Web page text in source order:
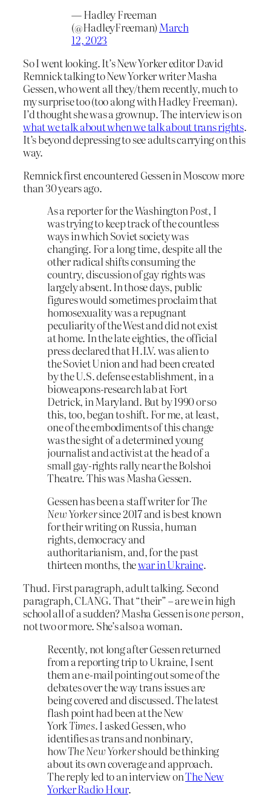
— Hadley Freeman
(@HadleyFreeman) March
12, 2023
So I went looking. It’s New Yorker editor David
Remnick talking to New Yorker writer Masha
Gessen, who went all they/them recently, much to
my surprise too (too along with Hadley Freeman).
I’d thought she was a grownup. The interview is on
what we talk about when we talk about trans rights.
It’s beyond depressing to see adults carrying on this
way.
Remnick first encountered Gessen in Moscow more
than 30 years ago.
As a reporter for the WashingtonPost, I
was trying to keep track of the countless
ways in which Soviet society was
changing. For a long time, despite all the
other radical shifts consuming the
country, discussion of gay rights was
largely absent. In those days, public
figures would sometimes proclaim that
homosexuality was a repugnant
peculiarity of the West and did not exist
at home. In the late eighties, the official
press declared that H.I.V. was alien to
the Soviet Union and had been created
by the U.S. defense establishment, in a
bioweapons-research lab at Fort
Detrick, in Maryland. But by 1990 or so
this, too, began to shift. For me, at least,
one of the embodiments of this change
was the sight of a determined young
journalist and activist at the head of a
small gay-rights rally near the Bolshoi
Theatre. This was Masha Gessen.
Gessen has been a staff writer forThe
New Yorkersince 2017 and is best known
for their writing on Russia, human
rights, democracy and
authoritarianism, and, for the past
thirteen months, thewar in Ukraine.
Thud. First paragraph, adult talking. Second
paragraph, CLANG. That “their” – are we in high
school all of a sudden? Masha Gessen isone person,
not two or more. She’s also a woman.
Recently, not long after Gessen returned
from a reporting trip to Ukraine, I sent
them an e-mail pointing out some of the
debates over the way trans issues are
being covered and discussed. The latest
flash point had been at the New
YorkTimes. I asked Gessen, who
identifies as trans and nonbinary,
howThe New Yorkershould be thinking
about its own coverage and approach.
The reply led to an interview onThe New
Yorker Radio Hour.